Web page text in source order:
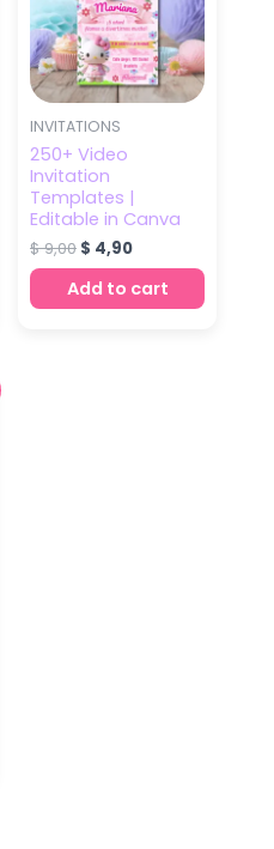
INVITATIONS
250+ Video
Invitation
Templates |
Editable in Canva
$9,00 $ 4,90
Add to cart